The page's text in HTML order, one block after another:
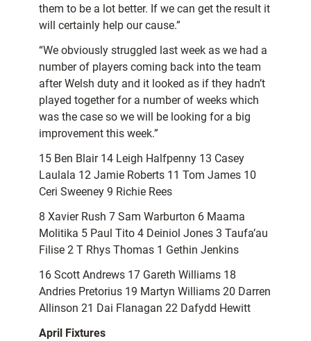
them to be a lot better. If we can get the result it
will certainly help our cause.”
“We obviously struggled last week as we had a
number of players coming back into the team
after Welsh duty and it looked as if they hadn’t
played together for a number of weeks which
was the case so we will be looking for a big
improvement this week.”
15 Ben Blair 14 Leigh Halfpenny 13 Casey
Laulala 12 Jamie Roberts 11 Tom James 10
Ceri Sweeney 9 Richie Rees
8 Xavier Rush 7 Sam Warburton 6 Maama
Molitika 5 Paul Tito 4 Deiniol Jones 3 Taufa’au
Filise 2 T Rhys Thomas 1 Gethin Jenkins
16 Scott Andrews 17 Gareth Williams 18
Andries Pretorius 19 Martyn Williams 20 Darren
Allinson 21 Dai Flanagan 22 Dafydd Hewitt
April Fixtures